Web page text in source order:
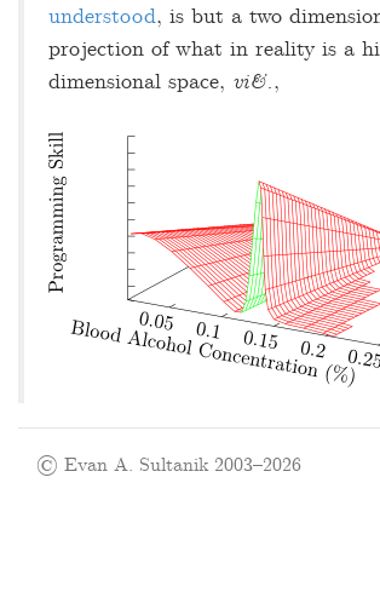
understood, is but a two
projection of what in reality is a
dimensional space, vi&.,
© Evan A. Sultanik 2003–2026